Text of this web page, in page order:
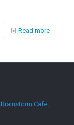
Read more
Brainstorm Cafe